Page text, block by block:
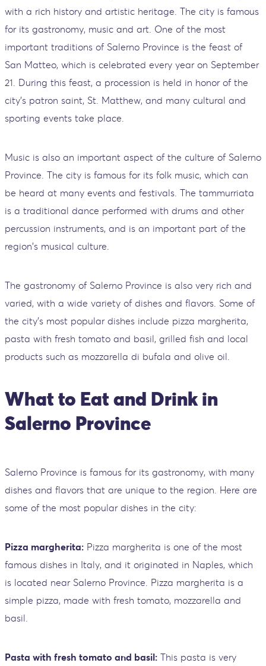
with a rich history and artistic heritage. The city is famous
for its gastronomy, music and art. One of the most
important traditions of Salerno Province is the feast of
San Matteo, which is celebrated every year on September
21. During this feast, a procession is held in honor of the
city's patron saint, St. Matthew, and many cultural and
sporting events take place.
Music is also an important aspect of the culture of Salerno
Province. The city is famous for its folk music, which can
be heard at many events and festivals. The tammurriata
is a traditional dance performed with drums and other
percussion instruments, and is an important part of the
region's musical culture.
The gastronomy of Salerno Province is also very rich and
varied, with a wide variety of dishes and flavors. Some of
the city's most popular dishes include pizza margherita,
pasta with fresh tomato and basil, grilled fish and local
products such as mozzarella di bufala and olive oil.
What to Eat and Drink in
Salerno Province
Salerno Province is famous for its gastronomy, with many
dishes and flavors that are unique to the region. Here are
some of the most popular dishes in the city:
Pizza margherita: Pizza margherita is one of the most
famous dishes in Italy, and it originated in Naples, which
is located near Salerno Province. Pizza margherita is a
simple pizza, made with fresh tomato, mozzarella and
basil.
Pasta with fresh tomato and basil: This pasta is very